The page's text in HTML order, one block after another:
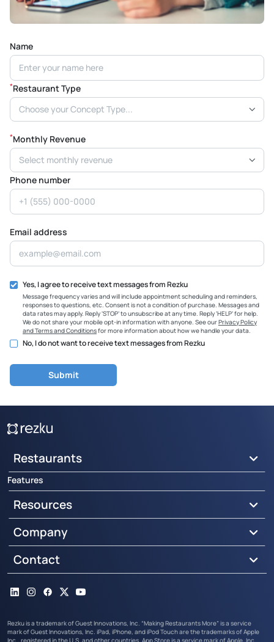
Name
*Restaurant Type
Choose your Concept Type...
*Monthly Revenue
Select monthly revenue
Phone number
Email address
Yes, I agree to receive text messages from Rezku
Message frequency varies and will include appointment scheduling and reminders,
responses to questions, etc. Consent is not a condition of purchase. Messages and
data rates may apply. Reply ‘STOP’ to unsubscribe at any time. Reply ‘HELP’ for help.
We do not share your mobile opt-in information with anyone. See ourPrivacy Policy
and Terms and Conditionsfor more information about how we handle your data.
No, I do not want to receive text messages from Rezku
Restaurants
Features
Resources
Company
Contact
LinkedInInstagram
Facebook
X
Rezku is a trademark of Guest Innovations, Inc. “Making Restaurants More” is a service
mark of Guest Innovations, Inc. iPad, iPhone, and iPod Touch are the trademarks of Apple